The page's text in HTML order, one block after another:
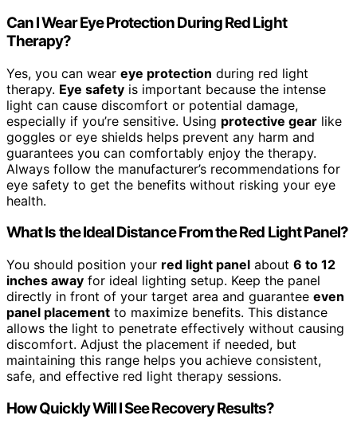
Can I Wear Eye Protection During Red Light
Therapy?
Yes, you can wear eye protection during red light
therapy. Eye safety is important because the intense
light can cause discomfort or potential damage,
especially if you’re sensitive. Using protective gear like
goggles or eye shields helps prevent any harm and
guarantees you can comfortably enjoy the therapy.
Always follow the manufacturer’s recommendations for
eye safety to get the benefits without risking your eye
health.
What Is the Ideal Distance From the Red Light Panel?
You should position your red light panel about 6 to 12
inches away for ideal lighting setup. Keep the panel
directly in front of your target area and guarantee even
panel placement to maximize benefits. This distance
allows the light to penetrate effectively without causing
discomfort. Adjust the placement if needed, but
maintaining this range helps you achieve consistent,
safe, and effective red light therapy sessions.
How Quickly Will I See Recovery Results?